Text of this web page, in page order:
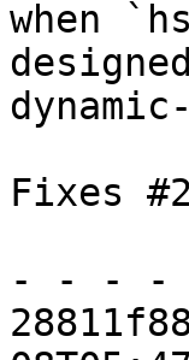
when
Fixes
- - - -